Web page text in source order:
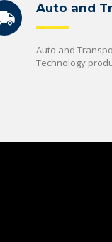
Auto and
Auto and
Technology